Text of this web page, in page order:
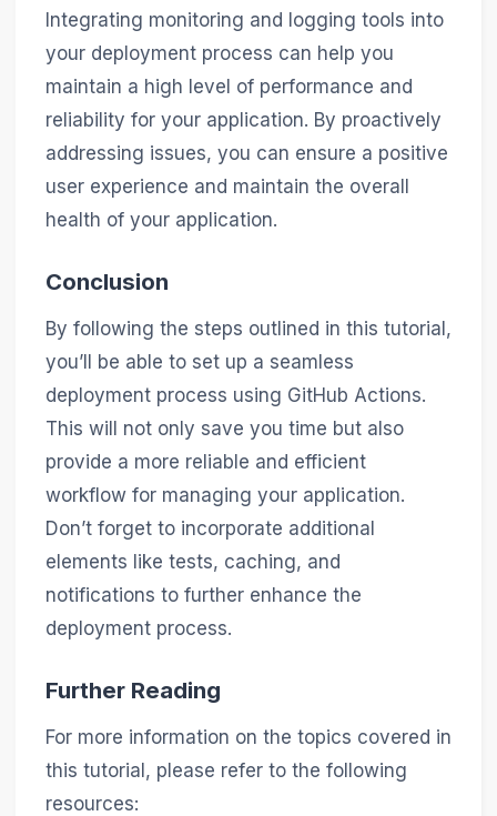
Integrating monitoring and logging tools into
your deployment process can help you
maintain a high level of performance and
reliability for your application. By proactively
addressing issues, you can ensure a positive
user experience and maintain the overall
health of your application.
Conclusion
By following the steps outlined in this tutorial,
you’ll be able to set up a seamless
deployment process using GitHub Actions.
This will not only save you time but also
provide a more reliable and efficient
workflow for managing your application.
Don’t forget to incorporate additional
elements like tests, caching, and
notifications to further enhance the
deployment process.
Further Reading
For more information on the topics covered in
this tutorial, please refer to the following
resources: